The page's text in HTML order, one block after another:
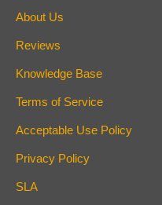
About Us
Reviews
Knowledge Base
Terms of Service
Acceptable Use Policy
Privacy Policy
SLA